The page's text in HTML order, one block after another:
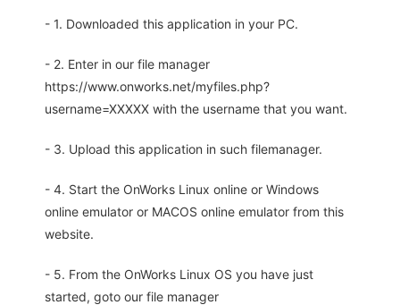
- 1. Downloaded this application in your PC.
- 2. Enter in our file manager
https://www.onworks.net/myfiles.php?
username=XXXXX with the username that you want.
- 3. Upload this application in such filemanager.
- 4. Start the OnWorks Linux online or Windows
online emulator or MACOS online emulator from this
website.
- 5. From the OnWorks Linux OS you have just
started, goto our file manager